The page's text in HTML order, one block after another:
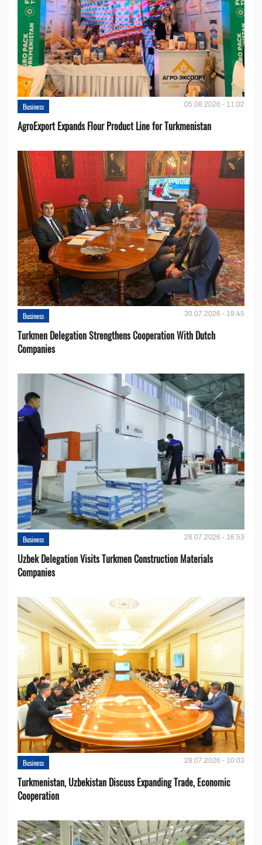
Business 05.08.2026 - 11:02
AgroExport Expands Flour Product Line for Turkmenistan
Business 30.07.2026 - 19:45
Turkmen Delegation Strengthens Cooperation With Dutch
Companies
Business 28.07.2026 - 16:53
Uzbek Delegation Visits Turkmen Construction Materials
Companies
Business 28.07.2026 - 10:03
Turkmenistan, Uzbekistan Discuss Expanding Trade, Economic
Cooperation